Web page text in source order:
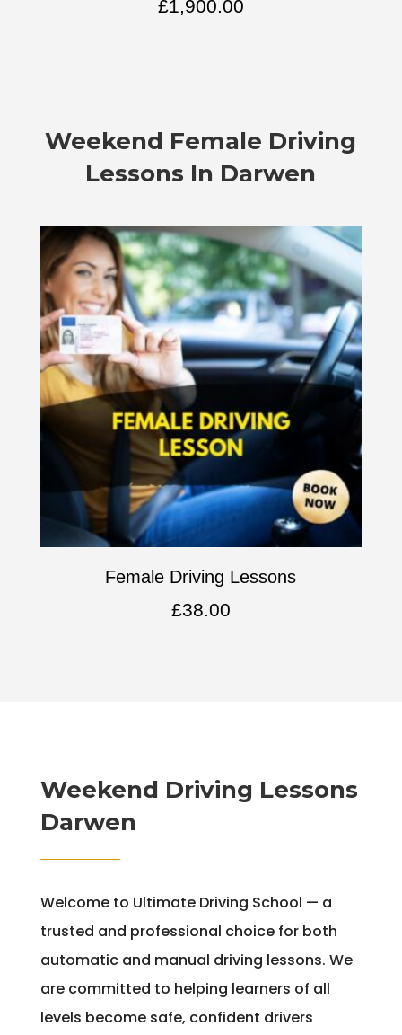
£1,900.00
Weekend Female Driving
Lessons In Darwen
Female Driving Lessons
£38.00
Weekend Driving Lessons
Darwen
Welcome to Ultimate Driving School — a
trusted and professional choice for both
automatic and manual driving lessons. We
are committed to helping learners of all
levels become safe, confident drivers